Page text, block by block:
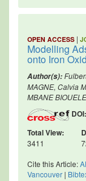
OPEN ACCESS |
Modelling
onto Iron
Author(s):
MAGNE, Calvia
MBANE
DOI:
Total View:
3411
Cite this Article:
Vancouver |